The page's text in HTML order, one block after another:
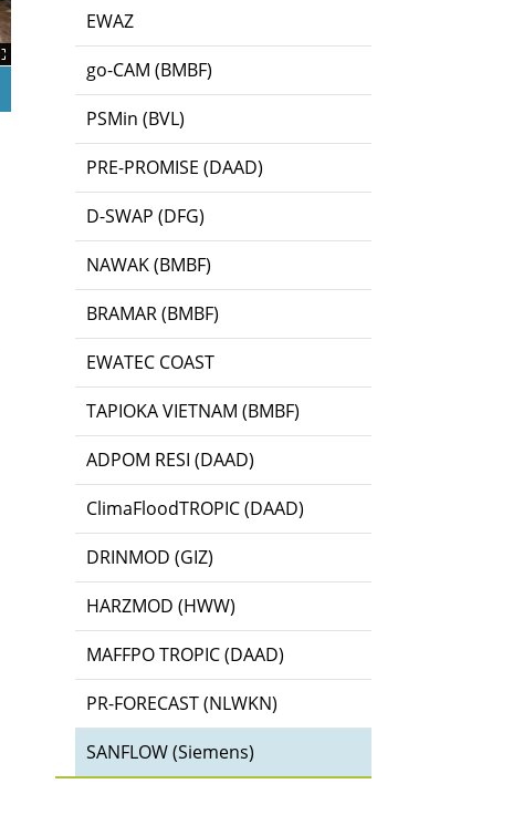
EWAZ
go-CAM (BMBF)
PSMin (BVL)
PRE-PROMISE (DAAD)
D-SWAP (DFG)
NAWAK (BMBF)
BRAMAR (BMBF)
EWATEC COAST
TAPIOKA VIETNAM (BMBF)
ADPOM RESI (DAAD)
ClimaFloodTROPIC (DAAD)
DRINMOD (GIZ)
HARZMOD (HWW)
MAFFPO TROPIC (DAAD)
PR-FORECAST (NLWKN)
SANFLOW (Siemens)